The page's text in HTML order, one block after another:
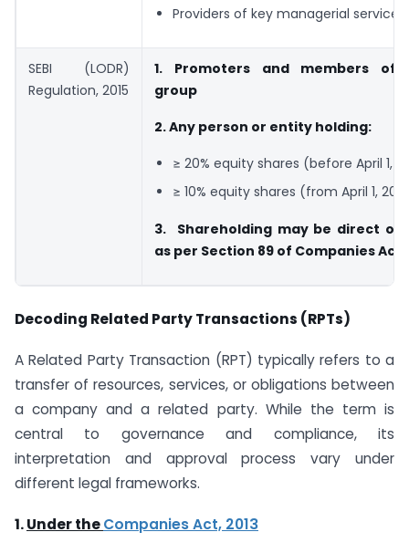
Providers of key managerial services
SEBI (LODR)
Regulation, 2015
1. Promoters and members of
group
2. Any person or entity holding:
≥ 20% equity shares (before April 1,
≥ 10% equity shares (from April 1,
3. Shareholding may be direct or
as per Section 89 of Companies Act
Decoding Related Party Transactions (RPTs)
A Related Party Transaction (RPT) typically refers to a
transfer of resources, services, or obligations between
a company and a related party. While the term is
central to governance and compliance, its
interpretation and approval process vary under
different legal frameworks.
1.Under theCompanies Act, 2013